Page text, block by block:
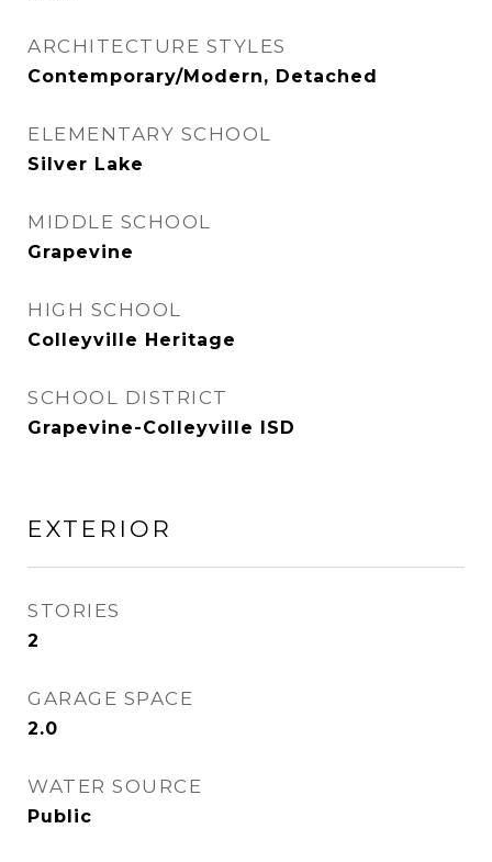
ARCHITECTURE STYLES
Contemporary/Modern, Detached
ELEMENTARY SCHOOL
Silver Lake
MIDDLE SCHOOL
Grapevine
HIGH SCHOOL
Colleyville Heritage
SCHOOL DISTRICT
Grapevine-Colleyville ISD
EXTERIOR
STORIES
2
GARAGE SPACE
2.0
WATER SOURCE
Public